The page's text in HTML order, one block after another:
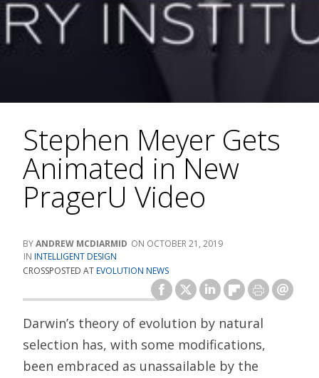
Stephen Meyer Gets
Animated in New
PragerU Video
ANDREW MCDIARMID
OCTOBER 21, 2019
INTELLIGENT DESIGN
CROSSPOSTED ATEVOLUTION NEWS
Darwin’s theory of evolution by natural
selection has, with some modifications,
been embraced as unassailable by the